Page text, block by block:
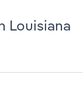
Louisiana